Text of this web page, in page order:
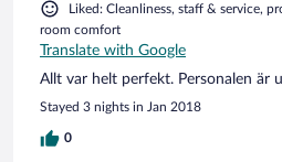
Liked: Cleanliness, staff & service,
room comfort
Translate with Google
Allt var helt perfekt. Personalen är
Stayed 3 nights in Jan 2018
0